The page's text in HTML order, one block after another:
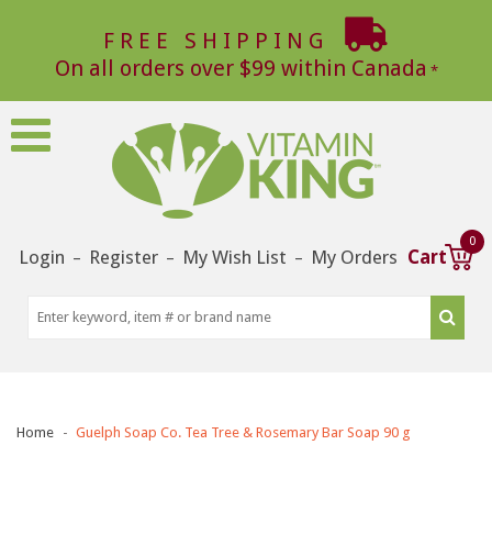
FREE SHIPPING
On all orders over $99 within Canada
Login – Register – My Wish List – My Orders Cart
0
Home Guelph Soap Co. Tea Tree & Rosemary Bar Soap 90 g